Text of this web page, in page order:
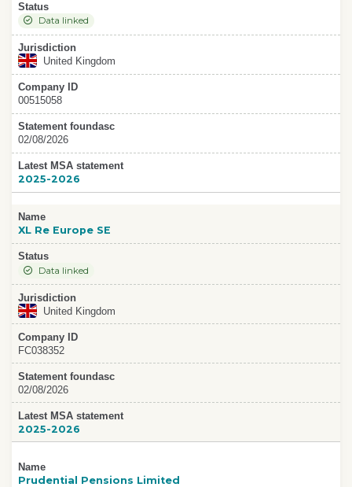
Status
Data linked
Jurisdiction
United Kingdom
Company ID
00515058
Statement foundasc
02/08/2026
Latest MSA statement
2025-2026
Name
XL Re Europe SE
Status
Data linked
Jurisdiction
United Kingdom
Company ID
FC038352
Statement foundasc
02/08/2026
Latest MSA statement
2025-2026
Name
Prudential Pensions Limited